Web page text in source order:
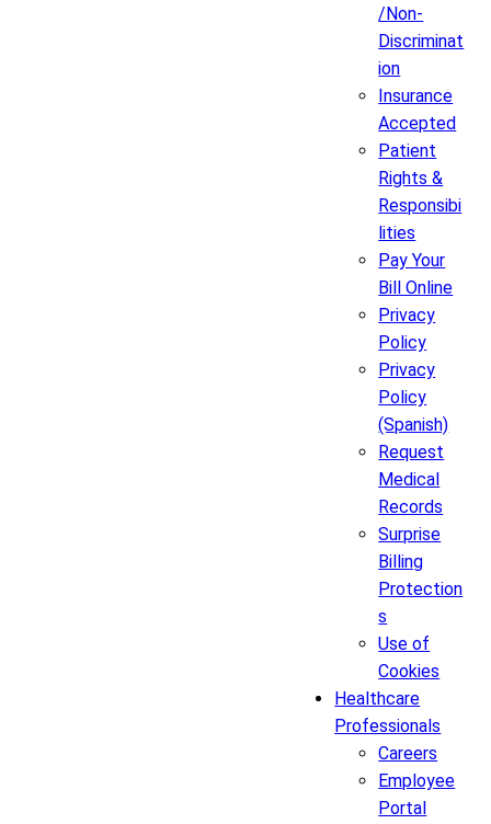
/Non-
Discriminat
ion
Insurance
Accepted
Patient
Rights &
Responsibi
lities
Pay Your
Bill Online
Privacy
Policy
Privacy
Policy
(Spanish)
Request
Medical
Records
Surprise
Billing
Protection
s
Use of
Cookies
Healthcare
Professionals
Careers
Employee
Portal